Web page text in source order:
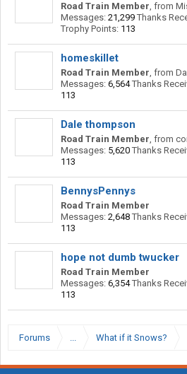
Road Train Member, from
Messages: 21,299 Thanks
Trophy Points: 113
homeskillet
Road Train Member, from
Messages: 6,564 Thanks
113
Dale thompson
Road Train Member, from
Messages: 5,620 Thanks
113
BennysPennys
Road Train Member
Messages: 2,648 Thanks
113
hope not dumb twucker
Road Train Member
Messages: 6,354 Thanks
113
Forums ... What if it Snows?